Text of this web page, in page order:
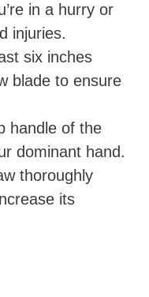
in a hurry or
injuries.
six inches
blade to ensure
handle of the
dominant hand.
thoroughly
its